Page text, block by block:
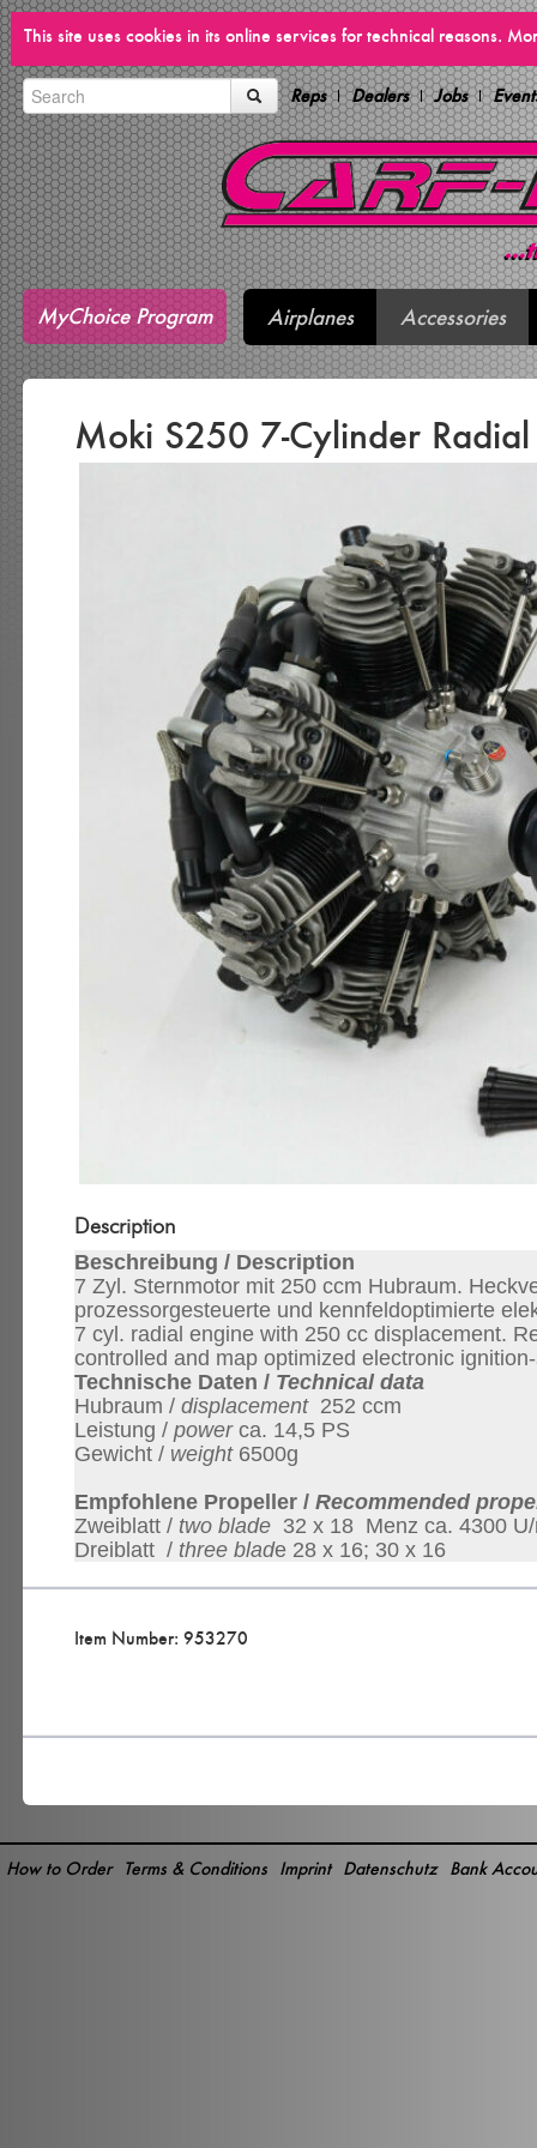
This site uses cookies in its online services for technical reasons.
Reps Dealers Jobs
MyChoice Program Airplanes Accessories
Moki S250 7-Cylinder
Description
Beschreibung / Description
7 Zyl. Sternmotor mit 250 ccm Hubraum.
prozessorgesteuerte und kennfeldoptimierte
7 cyl. radial engine with 250 cc displacement.
controlled and map optimized electronic
Technische Daten / Technical data
Hubraum / displacement252 ccm
Leistung / powerca. 14,5 PS
Gewicht / weight6500g
Empfohlene Propeller / Recommended
Zweiblatt / two blade 32 x 18 Menz ca. 4300
Dreiblatt / three blade 28 x 16; 30 x 16
Item Number: 953270
Bank
Datenschutz
Imprint
Terms & Conditions
How to Order